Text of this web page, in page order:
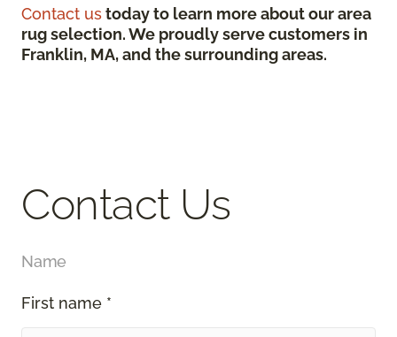
Contact ustoday to learn more about our area
rug selection. We proudly serve customers in
Franklin, MA, and the surrounding areas.
Contact Us
Name
First name *